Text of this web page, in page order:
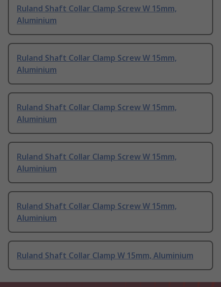
Ruland Shaft Collar Clamp Screw W 15mm,
Aluminium
Ruland Shaft Collar Clamp Screw W 15mm,
Aluminium
Ruland Shaft Collar Clamp Screw W 15mm,
Aluminium
Ruland Shaft Collar Clamp Screw W 15mm,
Aluminium
Ruland Shaft Collar Clamp Screw W 15mm,
Aluminium
Ruland Shaft Collar Clamp W 15mm, Aluminium